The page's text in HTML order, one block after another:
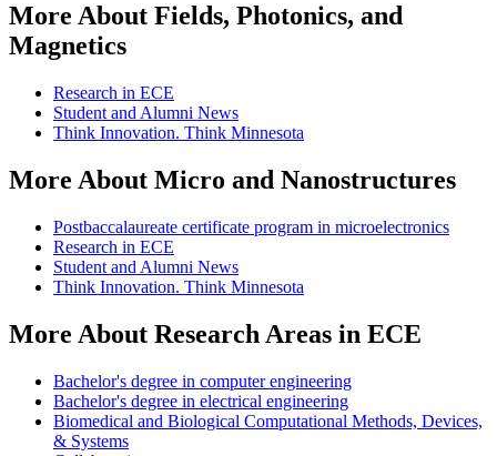
More About Fields, Photonics, and
Magnetics
Research in ECE
Student and Alumni News
Think Innovation. Think Minnesota
More About Micro and Nanostructures
Postbaccalaureate certificate program in microelectronics
Research in ECE
Student and Alumni News
Think Innovation. Think Minnesota
More About Research Areas in ECE
Bachelor's degree in computer engineering
Bachelor's degree in electrical engineering
Biomedical and Biological Computational Methods, Devices,
& Systems